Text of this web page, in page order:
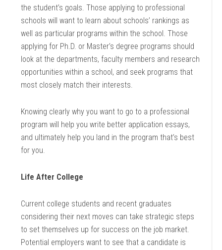
the student’s goals. Those applying to professional
schools will want to learn about schools’ rankings as
well as particular programs within the school. Those
applying for Ph.D. or Master’s degree programs should
look at the departments, faculty members and research
opportunities within a school, and seek programs that
most closely match their interests.
Knowing clearly why you want to go to a professional
program will help you write better application essays,
and ultimately help you land in the program that’s best
for you.
Life After College
Current college students and recent graduates
considering their next moves can take strategic steps
to set themselves up for success on the job market.
Potential employers want to see that a candidate is